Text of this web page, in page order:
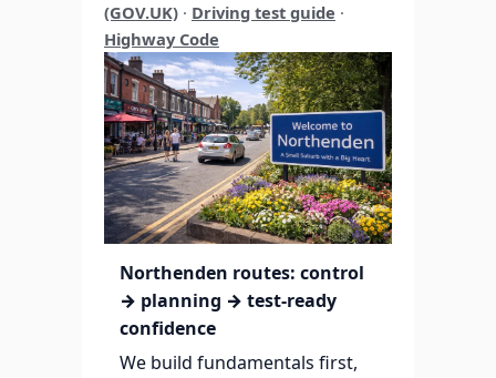
(GOV.UK) · Driving test guide ·
Highway Code
Northenden routes: control
→ planning → test-ready
confidence
We build fundamentals first,